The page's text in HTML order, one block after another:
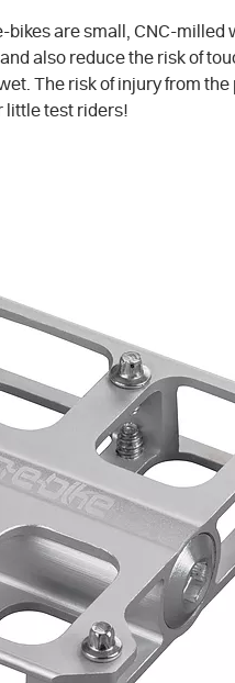
are small, CNC-milled
also reduce the risk of
The risk of injury from
little test riders!